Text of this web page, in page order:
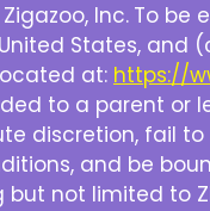
Inc. To be
States, and
at: https://
to a parent or
discretion, fail
and be
not limited to